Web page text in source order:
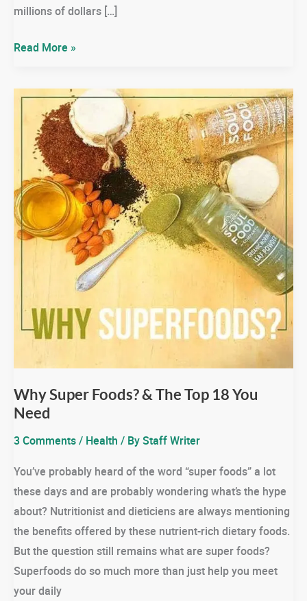
millions of dollars […]
🌱
Tea:
Drink
Pakistan
Needs
Read More »
Why Super Foods? & The Top 18 You
Need
3 Comments/ Health / ByStaff Writer
You’ve probably heard of the word “super foods” a lot
these days and are probably wondering what’s the hype
about? Nutritionist and dieticiens are always mentioning
the benefits offered by these nutrient-rich dietary foods.
But the question still remains what are super foods?
Superfoods do so much more than just help you meet
your daily